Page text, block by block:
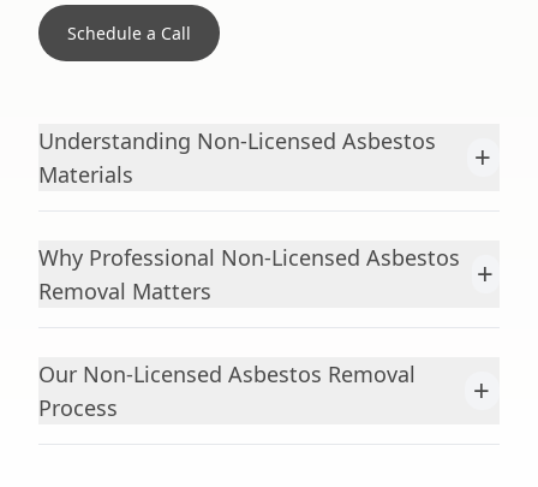
Schedule a Call
Understanding Non-Licensed Asbestos
Materials
+
Why Professional Non-Licensed Asbestos
Removal Matters
+
Our Non-Licensed Asbestos Removal
Process
+